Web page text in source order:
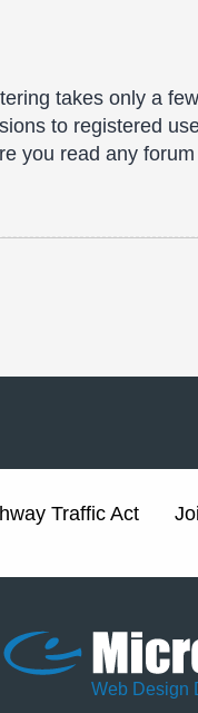
takes only a
to registered
you read any
Traffic Act
Web Design